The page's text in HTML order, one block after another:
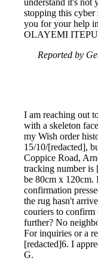
understand it's not
stopping this cyber
you for your help
OLAYEMI
Reported by
I am reaching out
with a skeleton
my Wish order
15/10/[redacted],
Coppice Road,
tracking number is
be 80cm x 120cm.
confirmation
the rug hasn't
couriers to confirm
further? No
For inquiries or a
[redacted]6. I
G.